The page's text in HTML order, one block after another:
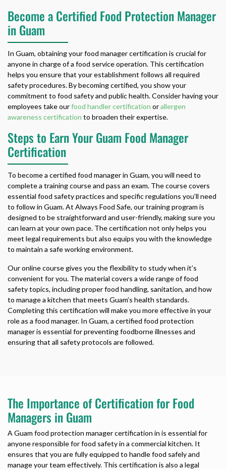
Become a Certified Food Protection Manager
in Guam
In Guam, obtaining your food manager certification is crucial for
anyone in charge of a food service operation. This certification
helps you ensure that your establishment follows all required
safety procedures. By becoming certified, you show your
commitment to food safety and public health. Consider having your
employees take ourfood handler certification orallergen
awareness certification to broaden their expertise.
Steps to Earn Your Guam Food Manager
Certification
To become a certified food manager in Guam, you will need to
complete a training course and pass an exam. The course covers
essential food safety practices and specific regulations you’ll need
to follow in Guam. At Always Food Safe, our training program is
designed to be straightforward and user-friendly, making sure you
can learn at your own pace. The certification not only helps you
meet legal requirements but also equips you with the knowledge
to maintain a safe working environment.
Our online course gives you the flexibility to study when it’s
convenient for you. The material covers a wide range of food
safety topics, including proper food handling, sanitation, and how
to manage a kitchen that meets Guam’s health standards.
Completing this certification will make you more effective in your
role as a food manager. In Guam, a certified food protection
manager is essential for preventing foodborne illnesses and
ensuring that all safety protocols are followed.
The Importance of Certification for Food
Managers in Guam
A Guam food protection manager certification in is essential for
anyone responsible for food safety in a commercial kitchen. It
ensures that you are fully equipped to handle food safely and
manage your team effectively. This certification is also a legal